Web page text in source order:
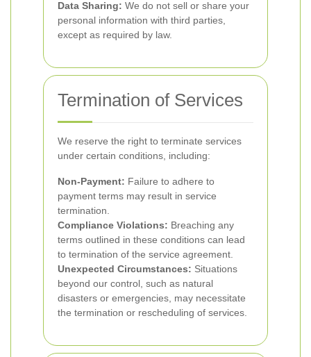
Data Sharing: We do not sell or share your
personal information with third parties,
except as required by law.
Termination of Services
We reserve the right to terminate services
under certain conditions, including:
Non-Payment: Failure to adhere to
payment terms may result in service
termination.
Compliance Violations: Breaching any
terms outlined in these conditions can lead
to termination of the service agreement.
Unexpected Circumstances: Situations
beyond our control, such as natural
disasters or emergencies, may necessitate
the termination or rescheduling of services.